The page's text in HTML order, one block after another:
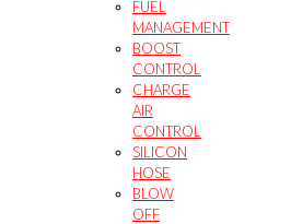
FUEL
MANAGEMENT
BOOST
CONTROL
CHARGE
AIR
CONTROL
SILICON
HOSE
BLOW
OFF